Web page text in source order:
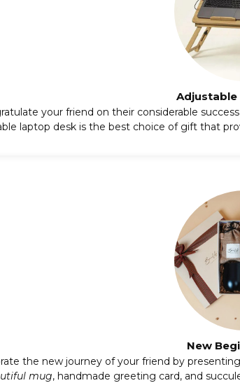
Adjustable
your friend on their considerable
laptop desk is the best choice of gift that
New
the new journey of your friend by
mug, handmade greeting card, and